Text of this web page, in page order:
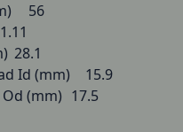
(mm) 	15.9
Male Thread Od (mm) 	17.5